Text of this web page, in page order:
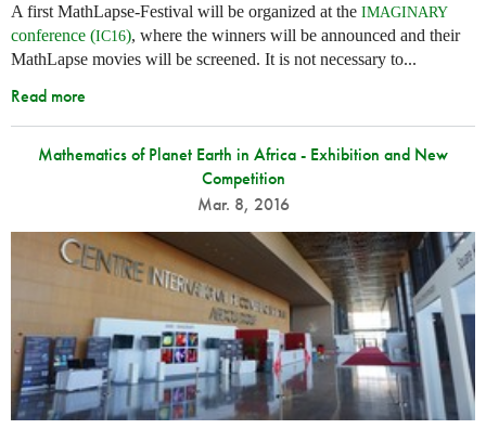
A first MathLapse-Festival will be organized at the IMAGINARY
conference (IC16), where the winners will be announced and their
MathLapse movies will be screened. It is not necessary to...
Read more
Mathematics of Planet Earth in Africa - Exhibition and New
Competition
Mar. 8, 2016